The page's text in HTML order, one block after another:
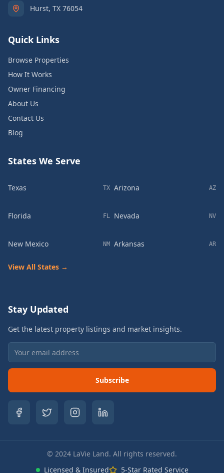
Hurst, TX 76054
Quick Links
Browse Properties
How It Works
Owner Financing
About Us
Contact Us
Blog
States We Serve
Texas TX Arizona AZ
Florida FL Nevada NV
New Mexico NM Arkansas AR
View All States →
Stay Updated
Get the latest property listings and market insights.
Subscribe
© 2024 LaVie Land. All rights reserved.
Licensed & Insured
5-Star Rated Service